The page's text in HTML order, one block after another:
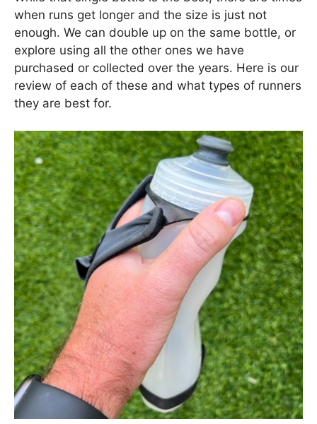
when runs get longer and the size is just not
enough. We can double up on the same bottle, or
explore using all the other ones we have
purchased or collected over the years. Here is our
review of each of these and what types of runners
they are best for.